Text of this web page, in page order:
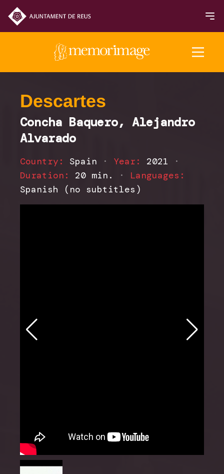
2025 Edition
FILMS
Descartes
Concha Baquero, Alejandro
Alvarado
Country: Spain · Year: 2021
·
Duration:
20 min. ·
Languages:
Spanish (no subtitles)